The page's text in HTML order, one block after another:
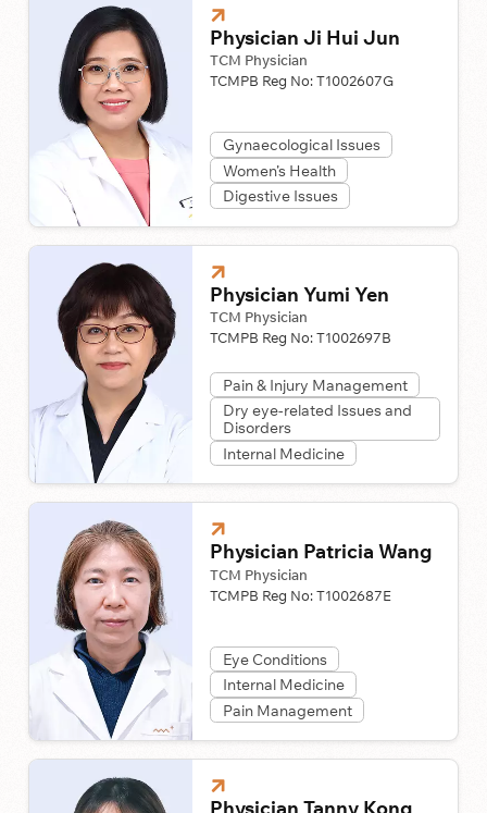
Physician Ji Hui Jun
TCM Physician
TCMPB Reg No: T1002607G
Gynaecological Issues
Women’s Health
Digestive Issues
Physician Yumi Yen
TCM Physician
TCMPB Reg No: T1002697B
Pain & Injury Management
Dry eye-related Issues and
Disorders
Internal Medicine
Physician Patricia Wang
TCM Physician
TCMPB Reg No: T1002687E
Eye Conditions
Internal Medicine
Pain Management